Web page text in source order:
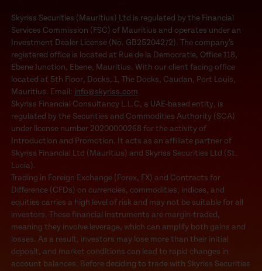
Skyriss Securities (Mauritius) Ltd is regulated by the Financial
Services Commission (FSC) of Mauritius and operates under an
Investment Dealer License (No. GB25204272). The company’s
registered office is located at Rue de la Democratie, Office 118,
Ebene Junction, Ebene, Mauritius. With our client facing office
located at 5th Floor, Docks, 1, The Docks, Caudan, Port Louis,
Mauritius. Email: info@skyriss.com
Skyriss Financial Consultancy L.L.C, a UAE-based entity, is
regulated by the Securities and Commodities Authority (SCA)
under license number 20200000268 for the activity of
Introduction and Promotion. It acts as an affiliate partner of
Skyriss Financial Ltd (Mauritius) and Skyriss Securities Ltd (St.
Lucia).
Trading in Foreign Exchange (Forex, FX) and Contracts for
Difference (CFDs) on currencies, commodities, indices, and
equities carries a high level of risk and may not be suitable for all
investors. These financial instruments are margin-traded,
meaning they involve leverage, which can amplify both gains and
losses. As a result, investors may lose more than their initial
deposit, and market conditions can lead to rapid changes in
account balances. Before deciding to trade with Skyriss Securities